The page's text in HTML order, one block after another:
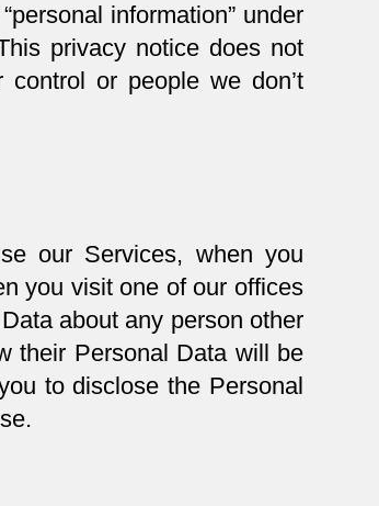
information” under
privacy notice does not
or people we don’t
our Services, when you
you visit one of our offices
about any person other
their Personal Data will be
to disclose the Personal